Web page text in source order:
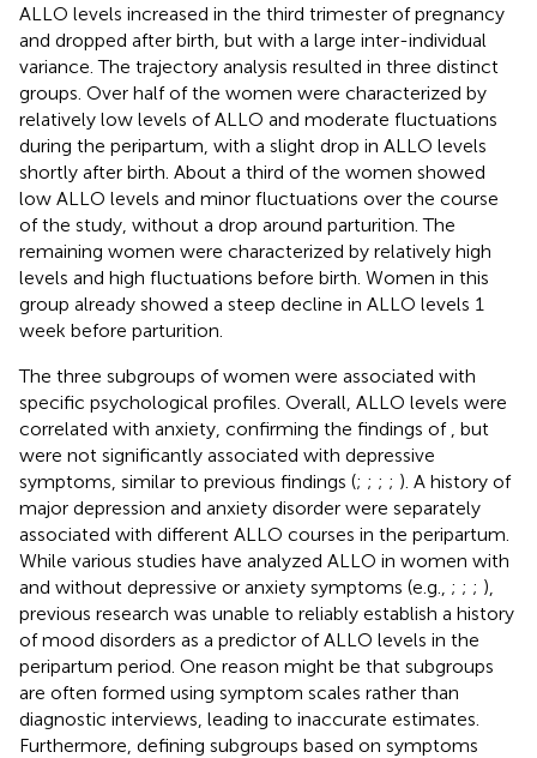
ALLO levels increased in the third trimester of pregnancy
and dropped after birth, but with a large inter-individual
variance. The trajectory analysis resulted in three distinct
groups. Over half of the women were characterized by
relatively low levels of ALLO and moderate fluctuations
during the peripartum, with a slight drop in ALLO levels
shortly after birth. About a third of the women showed
low ALLO levels and minor fluctuations over the course
of the study, without a drop around parturition. The
remaining women were characterized by relatively high
levels and high fluctuations before birth. Women in this
group already showed a steep decline in ALLO levels 1
week before parturition.
The three subgroups of women were associated with
specific psychological profiles. Overall, ALLO levels were
correlated with anxiety, confirming the findings of , but
were not significantly associated with depressive
symptoms, similar to previous findings (; ; ; ; ). A history of
major depression and anxiety disorder were separately
associated with different ALLO courses in the peripartum.
While various studies have analyzed ALLO in women with
and without depressive or anxiety symptoms (e.g., ; ; ; ),
previous research was unable to reliably establish a history
of mood disorders as a predictor of ALLO levels in the
peripartum period. One reason might be that subgroups
are often formed using symptom scales rather than
diagnostic interviews, leading to inaccurate estimates.
Furthermore, defining subgroups based on symptoms